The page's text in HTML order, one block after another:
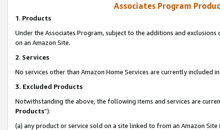
Associates Program
1. Products
Under the Associates Program, subject to the additions and
on an Amazon Site.
2. Services
No services other than Amazon Home Services are currently included
3. Excluded Products
Notwithstanding the above, the following items and services are
Products”):
(a) any product or service sold on a site linked to from an Amazon